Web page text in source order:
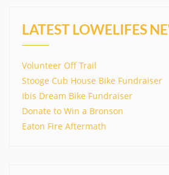
LATEST LOWELIFES
Volunteer Off Trail
Stooge Cub House Bike Fundraiser
Ibis Dream Bike Fundraiser
Donate to Win a Bronson
Eaton Fire Aftermath